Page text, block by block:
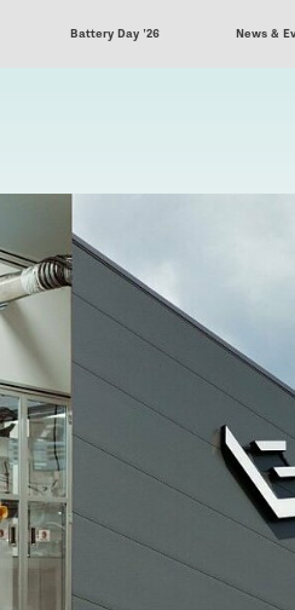
Battery Day '26 News &